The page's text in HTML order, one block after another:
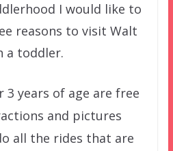
I would like to
reasons to visit Walt
a toddler.
3 years of age are free
and pictures
all the rides that are